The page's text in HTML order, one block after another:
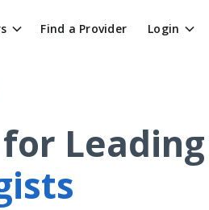
Find a Provider Login
Leading